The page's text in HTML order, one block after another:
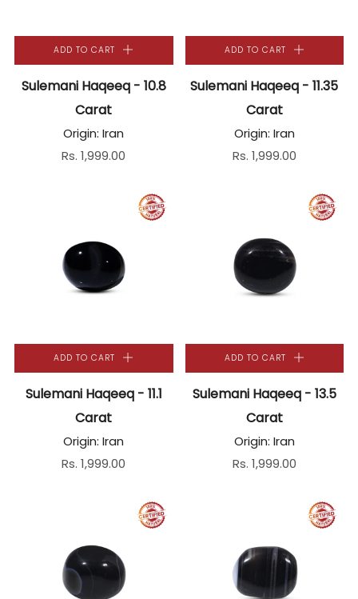
ADD TO CART
Sulemani Haqeeq - 10.8
Carat
Origin: Iran
Rs. 1,999.00
ADD TO CART
Sulemani Haqeeq - 11.35
Carat
Origin: Iran
Rs. 1,999.00
ADD TO CART
Sulemani Haqeeq - 11.1
Carat
Origin: Iran
Rs. 1,999.00
ADD TO CART
Sulemani Haqeeq - 13.5
Carat
Origin: Iran
Rs. 1,999.00